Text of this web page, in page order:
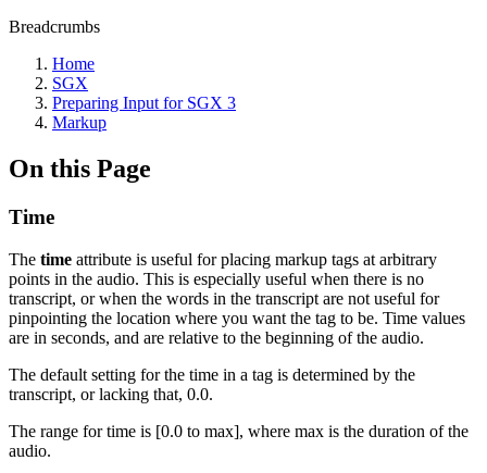
Breadcrumbs
Home
SGX
Preparing Input for SGX 3
Markup
On this Page
Time
The time attribute is useful for placing markup tags at arbitrary
points in the audio. This is especially useful when there is no
transcript, or when the words in the transcript are not useful for
pinpointing the location where you want the tag to be. Time values
are in seconds, and are relative to the beginning of the audio.
The default setting for the time in a tag is determined by the
transcript, or lacking that, 0.0.
The range for time is [0.0 to max], where max is the duration of the
audio.